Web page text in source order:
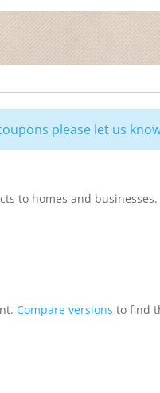
please let us
to homes and businesses.
Compare versions to find